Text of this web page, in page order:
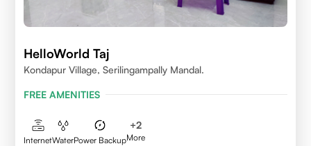
HelloWorld Taj
Kondapur Village, Serilingampally Mandal.
FREE AMENITIES
InternetWaterPower Backup
+2
More